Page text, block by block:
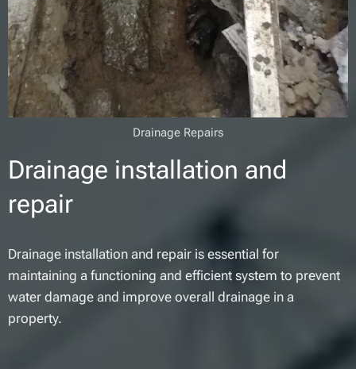
Drainage Repairs
Drainage installation and
repair
Drainage installation and repair is essential for
maintaining a functioning and efficient system to prevent
water damage and improve overall drainage in a
property.